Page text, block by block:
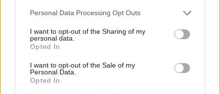
Please note that this website/app uses one or more Google
not limited to your visit or usage behaviour. You may click to
grant or deny consent to Google and its third-party tags to
use your data for below specified purposes in below Google
consent section.
Personal Data Processing Opt Outs
I want to opt-out of the Sharing of my
personal data.
Opted In
I want to opt-out of the Sale of my
Personal Data.
Opted In
- saliec bildi, bīdot tās gabaliņus.
Mahjong Solitare